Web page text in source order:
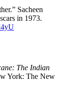
Sacheen
in 1973.
The Indian
York: The New